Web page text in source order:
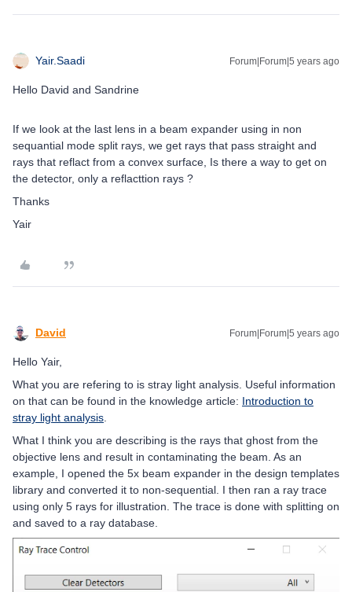
Yair.Saadi Forum|Forum|5 years ago
Hello David and Sandrine
If we look at the last lens in a beam expander using in non
sequantial mode split rays, we get rays that pass straight and
rays that reflact from a convex surface, Is there a way to get on
the detector, only a reflacttion rays ?
Thanks
Yair
David Forum|Forum|5 years ago
Hello Yair,
What you are refering to is stray light analysis. Useful information
on that can be found in the knowledge article: Introduction to
stray light analysis
What I think you are describing is the rays that ghost from the
objective lens and result in contaminating the beam. As an
example, I opened the 5x beam expander in the design templates
library and converted it to non-sequential. I then ran a ray trace
using only 5 rays for illustration. The trace is done with splitting on
and saved to a ray database.